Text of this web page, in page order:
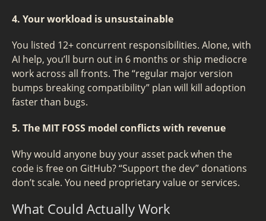
4. Your workload is unsustainable
You listed 12+ concurrent responsibilities. Alone, with
AI help, you’ll burn out in 6 months or ship mediocre
work across all fronts. The “regular major version
bumps breaking compatibility” plan will kill adoption
faster than bugs.
5. The MIT FOSS model conflicts with revenue
Why would anyone buy your asset pack when the
code is free on GitHub? “Support the dev” donations
don’t scale. You need proprietary value or services.
What Could Actually Work